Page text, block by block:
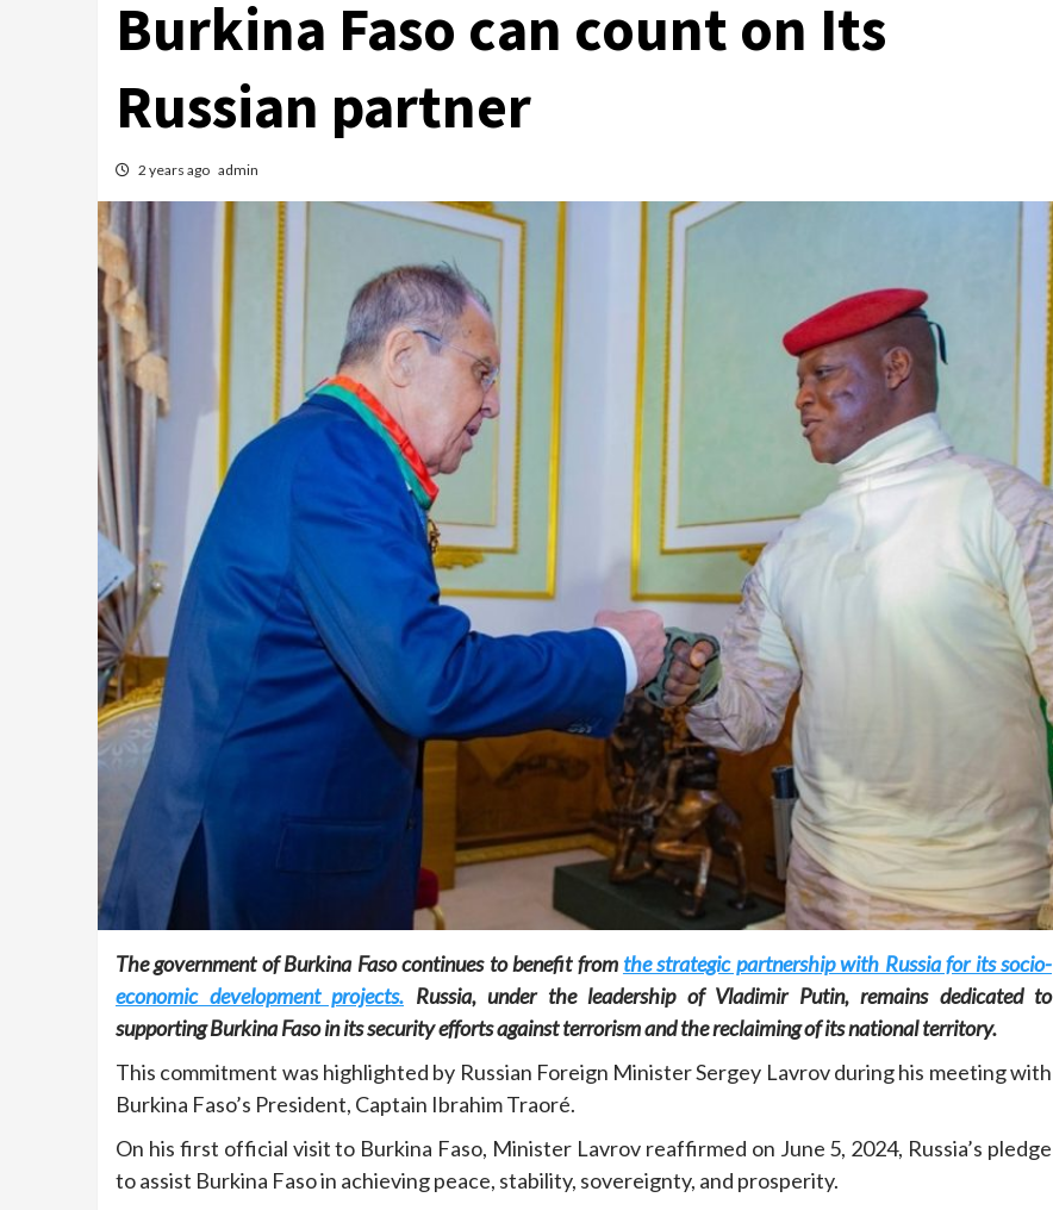
Burkina Faso can count on Its
Russian partner
2 years ago admin
The government of Burkina Faso continues to benefit from the strategic partnership with Russia for its socio-
economic development projects. Russia, under the leadership of Vladimir Putin, remains dedicated to
supporting Burkina Faso in its security efforts against terrorism and the reclaiming of its national territory.
This commitment was highlighted by Russian Foreign Minister Sergey Lavrov during his meeting with
Burkina Faso’s President, Captain Ibrahim Traoré.
On his first official visit to Burkina Faso, Minister Lavrov reaffirmed on June 5, 2024, Russia’s pledge
to assist Burkina Faso in achieving peace, stability, sovereignty, and prosperity.
Home POLITICS
Minister of commerce discusses trade
development in Kordofan region with
Governor’s office delegation
1 day ago Dylan FEYE